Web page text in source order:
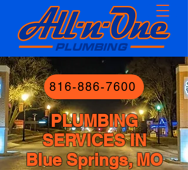
816-886-7600
PLUMBING
SERVICES IN
Blue Springs, MO